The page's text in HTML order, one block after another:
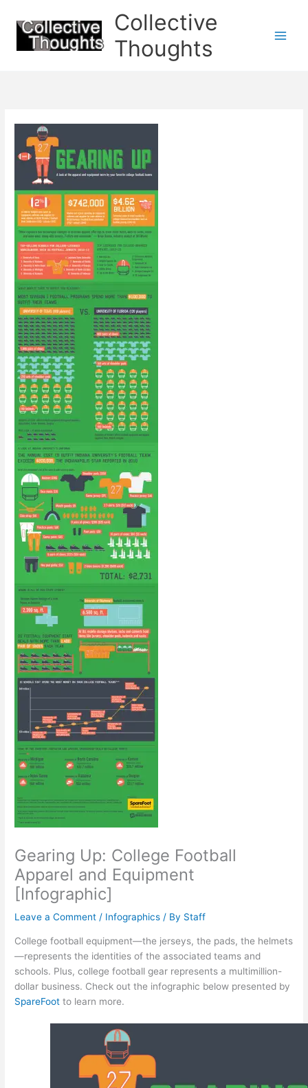
content
Collective
Thoughts
Gearing Up: College Football
Apparel and Equipment
[Infographic]
Leave a Comment / Infographics / By Staff
College football equipment—the jerseys, the pads, the helmets
—represents the identities of the associated teams and
schools. Plus, college football gear represents a multimillion-
dollar business. Check out the infographic below presented by
SpareFoot to learn more.